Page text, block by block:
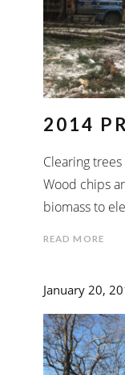
2014
Clearing
Wood chips
biomass to
READ MORE
January 20,